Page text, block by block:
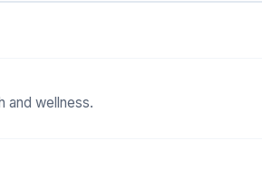
and wellness.